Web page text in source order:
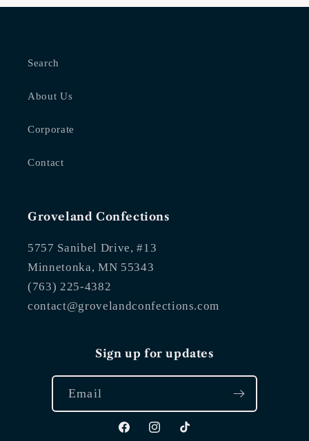
Search
About Us
Corporate
Contact
Groveland Confections
5757 Sanibel Drive, #13
Minnetonka, MN 55343
(763) 225-4382
contact@grovelandconfections.com
Sign up for updates
Email
FacebookInstagramTikTok